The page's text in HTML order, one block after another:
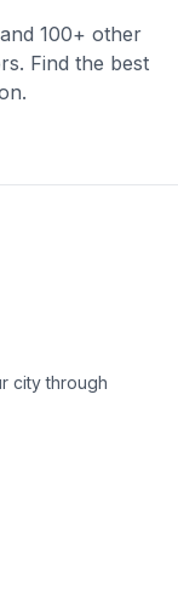
100+ other
Find the best
city through